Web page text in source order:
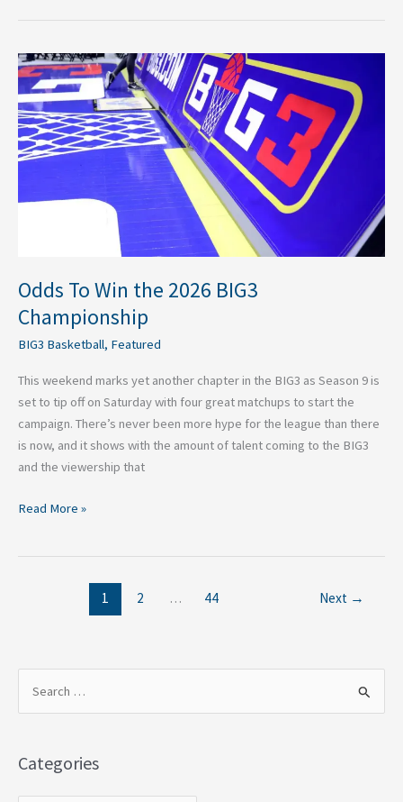
Odds To Win the 2026 BIG3
Championship
BIG3 Basketball, Featured
This weekend marks yet another chapter in the BIG3 as Season 9 is
set to tip off on Saturday with four great matchups to start the
campaign. There’s never been more hype for the league than there
is now, and it shows with the amount of talent coming to the BIG3
and the viewership that
Odds
To
Win
the
2026
Read More »
1 2 … 44 Next →
rCategories